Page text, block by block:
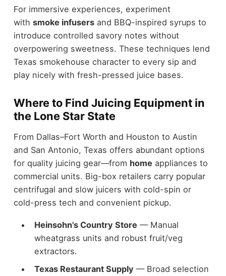
For immersive experiences, experiment
with smoke infusersand BBQ-inspired syrups to
introduce controlled savory notes without
overpowering sweetness. These techniques lend
Texas smokehouse character to every sip and
play nicely with fresh-pressed juice bases.
Where to Find Juicing Equipment in
the Lone Star State
From Dallas–Fort Worth and Houston to Austin
and San Antonio, Texas offers abundant options
for quality juicing gear—from home appliances to
commercial units. Big-box retailers carry popular
centrifugal and slow juicers with cold-spin or
cold-press tech and convenient pickup.
Heinsohn's Country Store — Manual
wheatgrass units and robust fruit/veg
extractors.
Texas Restaurant Supply — Broad selection